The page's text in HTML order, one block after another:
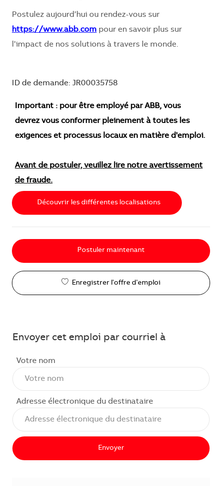
Postulez aujourd’hui ou rendez-vous sur
https://www.abb.com pour en savoir plus sur
l’impact de nos solutions à travers le monde.
ID de demande: JR00035758
Important : pour être employé par ABB, vous
devrez vous conformer pleinement à toutes les
exigences et processus locaux en matière d'emploi.
Avant de postuler, veuillez lire notre avertissement
de fraude.
Découvrir les différentes localisations
Postuler maintenant
Enregistrer l'offre d'emploi
Envoyer cet emploi par courriel à
Votre nom
Adresse électronique du destinataire
Envoyer